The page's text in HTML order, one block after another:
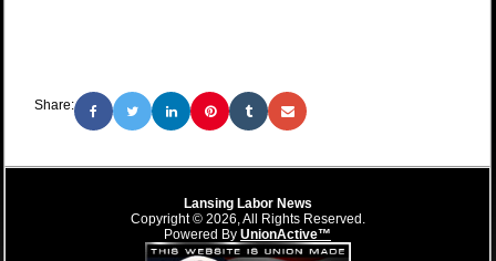
Share:
Lansing Labor News
Copyright © 2026, All Rights Reserved.
Powered By UnionActive™